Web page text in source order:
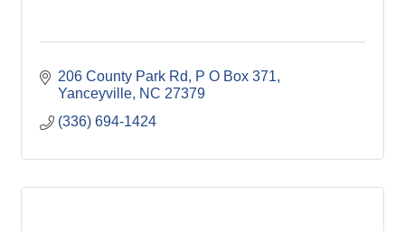
206 County Park Rd
P O Box 371
Yanceyville NC 27379
(336) 694-1424